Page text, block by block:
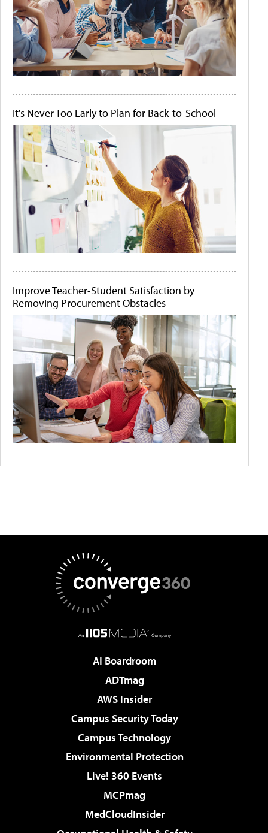
It's Never Too Early to Plan for Back-to-School
Improve Teacher-Student Satisfaction by
Removing Procurement Obstacles
AI Boardroom
ADTmag
AWS Insider
Campus Security Today
Campus Technology
Environmental Protection
Live! 360 Events
MCPmag
MedCloudInsider